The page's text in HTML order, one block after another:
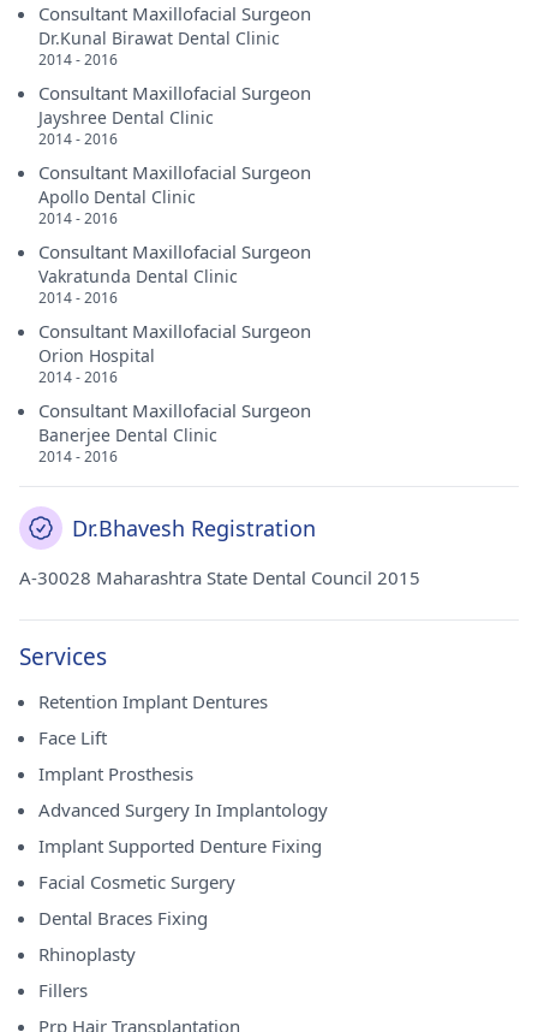
Consultant Maxillofacial Surgeon
Dr.Kunal Birawat Dental Clinic
2014 - 2016
Consultant Maxillofacial Surgeon
Jayshree Dental Clinic
2014 - 2016
Consultant Maxillofacial Surgeon
Apollo Dental Clinic
2014 - 2016
Consultant Maxillofacial Surgeon
Vakratunda Dental Clinic
2014 - 2016
Consultant Maxillofacial Surgeon
Orion Hospital
2014 - 2016
Consultant Maxillofacial Surgeon
Banerjee Dental Clinic
2014 - 2016
Dr.Bhavesh Registration
A-30028 Maharashtra State Dental Council 2015
Services
Retention Implant Dentures
Face Lift
Implant Prosthesis
Advanced Surgery In Implantology
Implant Supported Denture Fixing
Facial Cosmetic Surgery
Dental Braces Fixing
Rhinoplasty
Fillers
Prp Hair Transplantation